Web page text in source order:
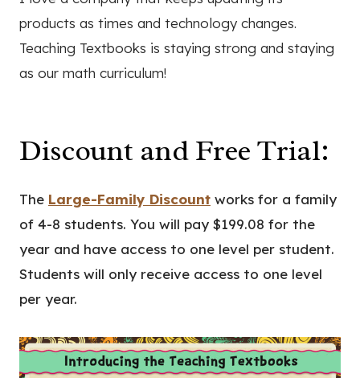
products as times and technology changes.
Teaching Textbooks is staying strong and staying
as our math curriculum!
Discount and Free Trial:
The Large-Family Discount works for a family
of 4-8 students. You will pay $199.08 for the
year and have access to one level per student.
Students will only receive access to one level
per year.